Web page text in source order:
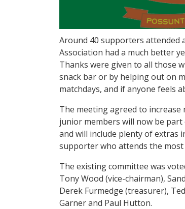
Around 40 supporters attended
Association had a much better
Thanks were given to all those
snack bar or by helping out on
matchdays, and if anyone feels
The meeting agreed to
junior members will now be
and will include plenty of extras
supporter who attends the most
The existing committee was
Tony Wood (vice-chairman),
Derek Furmedge (treasurer),
Garner and Paul Hutton.